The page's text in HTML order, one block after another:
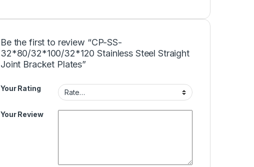
Be the first to review “CP-SS-
32*80/32*100/32*120 Stainless Steel Straight
Joint Bracket Plates”
Your Rating
Your Review